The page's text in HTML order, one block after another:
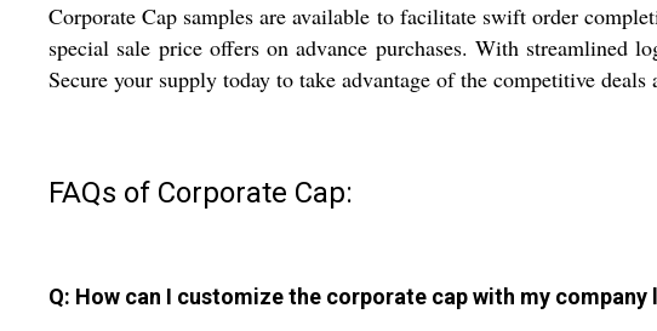
Corporate Cap samples are available to facilitate swift order
special sale price offers on advance purchases. With
Secure your supply today to take advantage of the competitive
FAQs of Corporate Cap:
Q: How can I customize the corporate cap with my company